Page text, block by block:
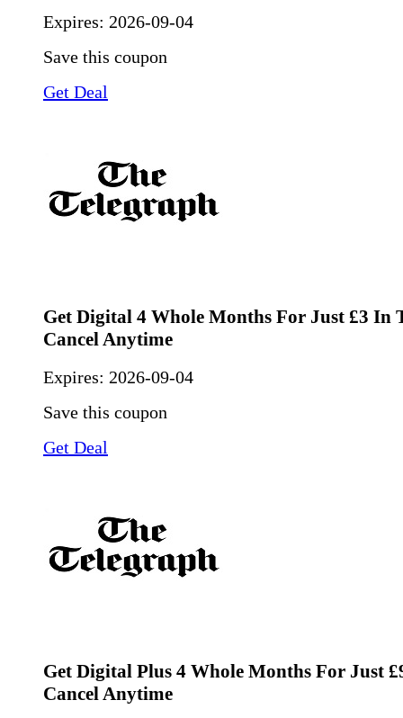
Expires: 2026-09-04
Save this coupon
Get Deal
Get Digital 4 Whole Months For Just £3 In
Cancel Anytime
Expires: 2026-09-04
Save this coupon
Get Deal
Get Digital Plus 4 Whole Months For Just
Cancel Anytime